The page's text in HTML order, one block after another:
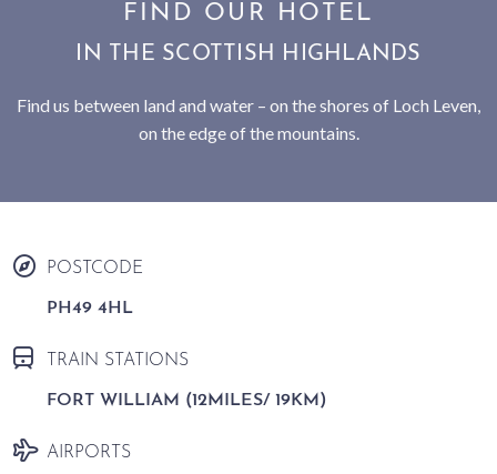
FIND OUR HOTEL
IN THE SCOTTISH HIGHLANDS
Find us between land and water – on the shores of Loch Leven,
on the edge of the mountains.
POSTCODE
PH49 4HL
TRAIN STATIONS
FORT WILLIAM (12MILES/ 19KM)
AIRPORTS